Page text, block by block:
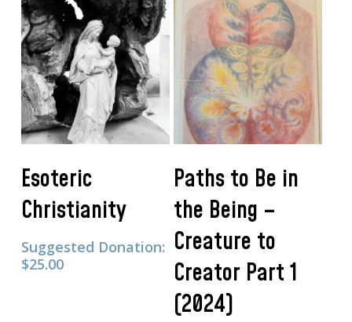
Esoteric
Christianity
Suggested Donation:
$25.00
Paths to Be in
the Being –
Creature to
Creator Part 1
(2024)